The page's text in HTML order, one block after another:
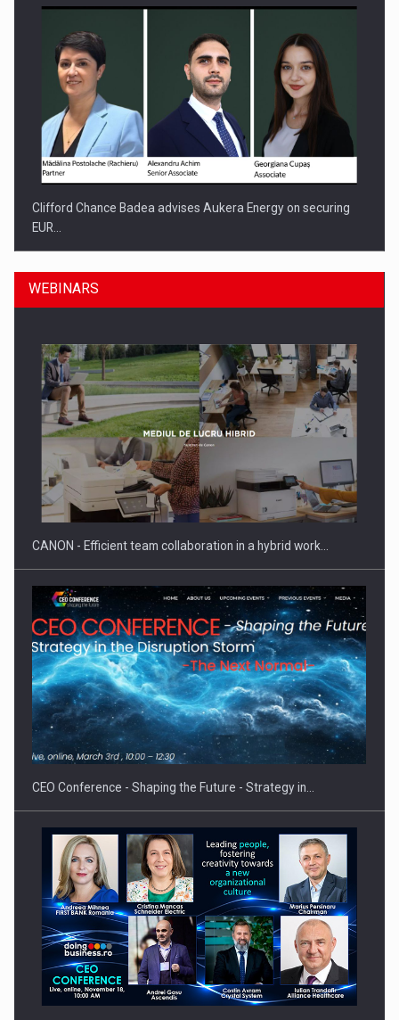
Clifford Chance Badea advises Aukera Energy on securing
EUR…
SEVEN DISTINGUISHED LEADERS FROM BUSINESS,
ACADEMIA AND PUBLIC INSTITUTIONS…
Hard Enduro Piatra Craiului 2026, fueled by OSCAR-branded
gas…
WEBINARS
CANON - Efficient team collaboration in a hybrid work…
CEO Conference - Shaping the Future - Strategy in…